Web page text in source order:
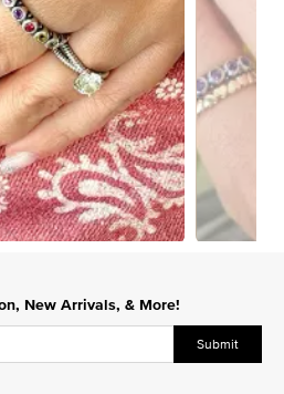
New Arrivals, & More!
Submit